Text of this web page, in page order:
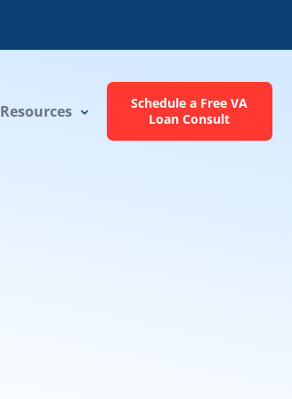
Resources
Schedule a Free VA
Loan Consult